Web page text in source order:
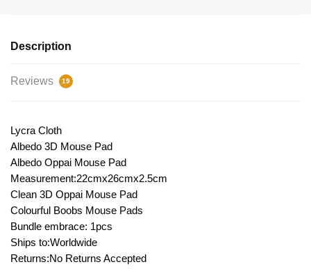
Description
Reviews 19
Lycra Cloth
Albedo 3D Mouse Pad
Albedo Oppai Mouse Pad
Measurement:22cmx26cmx2.5cm
Clean 3D Oppai Mouse Pad
Colourful Boobs Mouse Pads
Bundle embrace: 1pcs
Ships to:Worldwide
Returns:No Returns Accepted